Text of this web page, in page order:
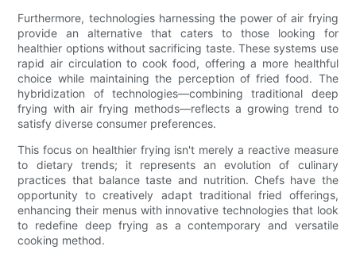
Furthermore, technologies harnessing the power of air frying
provide an alternative that caters to those looking for
healthier options without sacrificing taste. These systems use
rapid air circulation to cook food, offering a more healthful
choice while maintaining the perception of fried food. The
hybridization of technologies—combining traditional deep
frying with air frying methods—reflects a growing trend to
satisfy diverse consumer preferences.
This focus on healthier frying isn't merely a reactive measure
to dietary trends; it represents an evolution of culinary
practices that balance taste and nutrition. Chefs have the
opportunity to creatively adapt traditional fried offerings,
enhancing their menus with innovative technologies that look
to redefine deep frying as a contemporary and versatile
cooking method.